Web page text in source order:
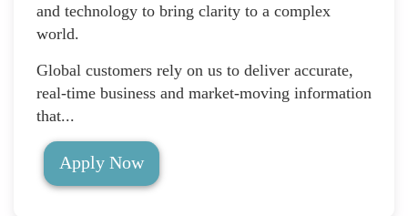
and technology to bring clarity to a complex
world.
Global customers rely on us to deliver accurate,
real-time business and market-moving information
that...
Apply Now